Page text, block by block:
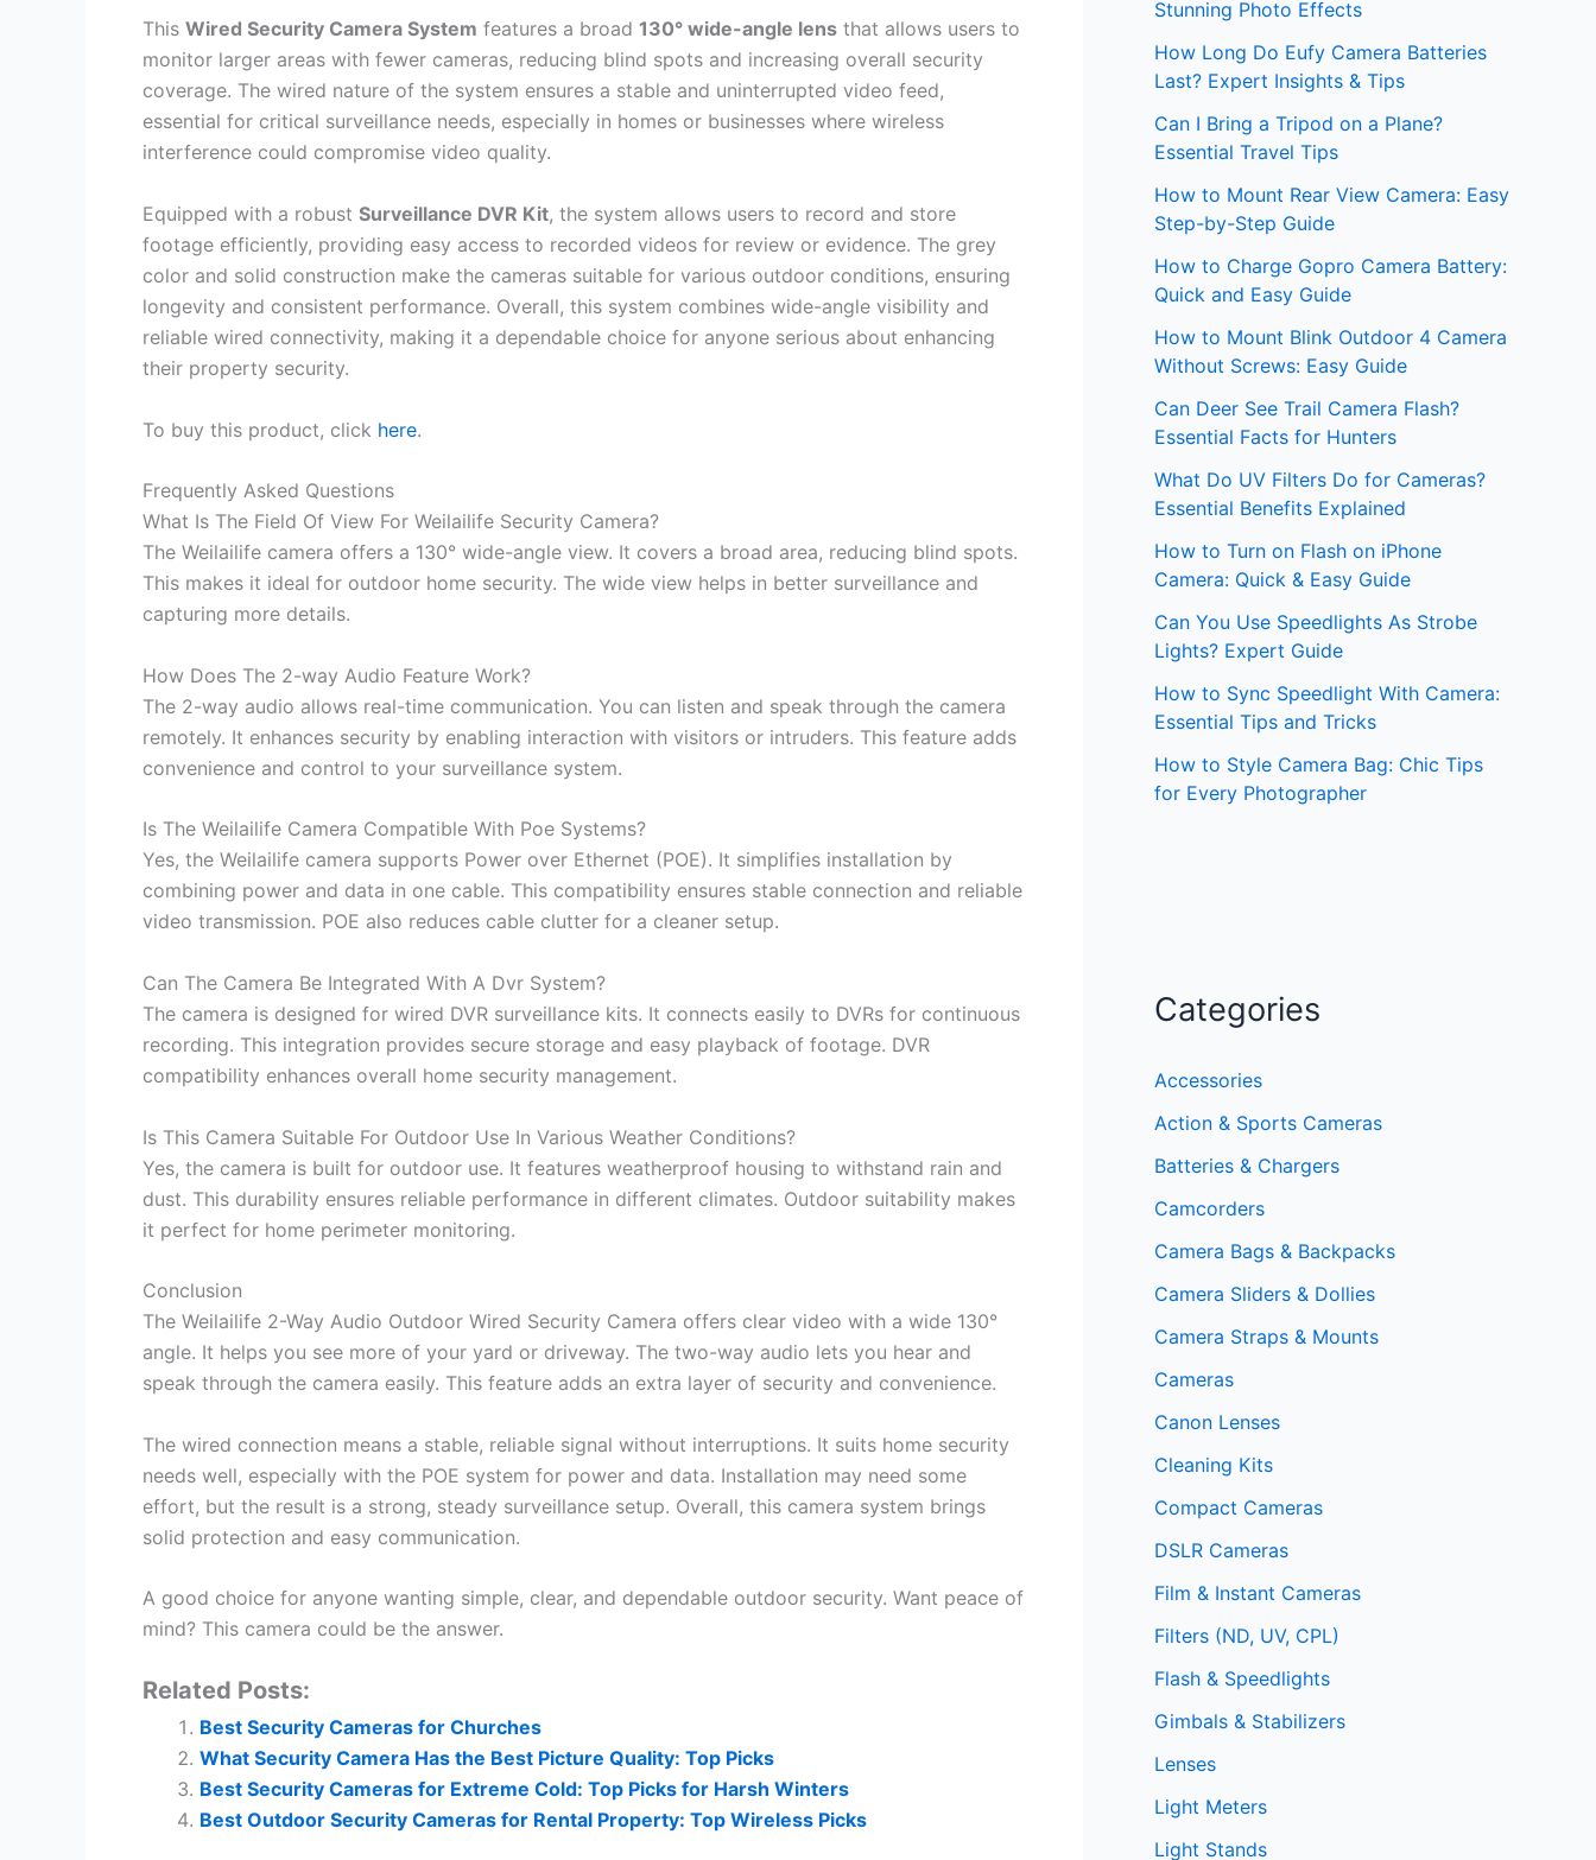
This Wired Security Camera System features a broad 130° wide-angle lens that allows users to
monitor larger areas with fewer cameras, reducing blind spots and increasing overall security
coverage. The wired nature of the system ensures a stable and uninterrupted video feed,
essential for critical surveillance needs, especially in homes or businesses where wireless
interference could compromise video quality.
Equipped with a robust Surveillance DVR Kit, the system allows users to record and store
footage efficiently, providing easy access to recorded videos for review or evidence. The grey
color and solid construction make the cameras suitable for various outdoor conditions, ensuring
longevity and consistent performance. Overall, this system combines wide-angle visibility and
reliable wired connectivity, making it a dependable choice for anyone serious about enhancing
their property security.
To buy this product, click here.
Frequently Asked Questions
What Is The Field Of View For Weilailife Security Camera?
The Weilailife camera offers a 130° wide-angle view. It covers a broad area, reducing blind spots.
This makes it ideal for outdoor home security. The wide view helps in better surveillance and
capturing more details.
How Does The 2-way Audio Feature Work?
The 2-way audio allows real-time communication. You can listen and speak through the camera
remotely. It enhances security by enabling interaction with visitors or intruders. This feature adds
convenience and control to your surveillance system.
Is The Weilailife Camera Compatible With Poe Systems?
Yes, the Weilailife camera supports Power over Ethernet (POE). It simplifies installation by
combining power and data in one cable. This compatibility ensures stable connection and reliable
video transmission. POE also reduces cable clutter for a cleaner setup.
Can The Camera Be Integrated With A Dvr System?
The camera is designed for wired DVR surveillance kits. It connects easily to DVRs for continuous
recording. This integration provides secure storage and easy playback of footage. DVR
compatibility enhances overall home security management.
Is This Camera Suitable For Outdoor Use In Various Weather Conditions?
Yes, the camera is built for outdoor use. It features weatherproof housing to withstand rain and
dust. This durability ensures reliable performance in different climates. Outdoor suitability makes
it perfect for home perimeter monitoring.
Conclusion
The Weilailife 2-Way Audio Outdoor Wired Security Camera offers clear video with a wide 130°
angle. It helps you see more of your yard or driveway. The two-way audio lets you hear and
speak through the camera easily. This feature adds an extra layer of security and convenience.
The wired connection means a stable, reliable signal without interruptions. It suits home security
needs well, especially with the POE system for power and data. Installation may need some
effort, but the result is a strong, steady surveillance setup. Overall, this camera system brings
solid protection and easy communication.
A good choice for anyone wanting simple, clear, and dependable outdoor security. Want peace of
mind? This camera could be the answer.
Related Posts:
Best Security Cameras for Churches
What Security Camera Has the Best Picture Quality: Top Picks
Best Security Cameras for Extreme Cold: Top Picks for Harsh Winters
Best Outdoor Security Cameras for Rental Property: Top Wireless Picks
Stunning Photo Effects
How Long Do Eufy Camera Batteries
Last? Expert Insights & Tips
Can I Bring a Tripod on a Plane?
Essential Travel Tips
How to Mount Rear View Camera: Easy
Step-by-Step Guide
How to Charge Gopro Camera Battery:
Quick and Easy Guide
How to Mount Blink Outdoor 4 Camera
Without Screws: Easy Guide
Can Deer See Trail Camera Flash?
Essential Facts for Hunters
What Do UV Filters Do for Cameras?
Essential Benefits Explained
How to Turn on Flash on iPhone
Camera: Quick & Easy Guide
Can You Use Speedlights As Strobe
Lights? Expert Guide
How to Sync Speedlight With Camera:
Essential Tips and Tricks
How to Style Camera Bag: Chic Tips
for Every Photographer
Categories
Accessories
Action & Sports Cameras
Batteries & Chargers
Camcorders
Camera Bags & Backpacks
Camera Sliders & Dollies
Camera Straps & Mounts
Cameras
Canon Lenses
Cleaning Kits
Compact Cameras
DSLR Cameras
Film & Instant Cameras
Filters (ND, UV, CPL)
Flash & Speedlights
Gimbals & Stabilizers
Lenses
Light Meters
Light Stands